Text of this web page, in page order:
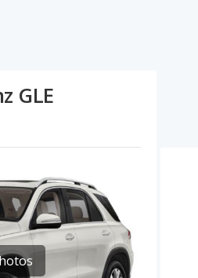
and the Mitsubishi Outlander's
51.1 percent of its value. This
of higher resale value versus
Rating for the Mercedes-Benz GLE
: For engine performance,
base engine makes 181 horsepower.
test ratings from NHTSA, the
GLE